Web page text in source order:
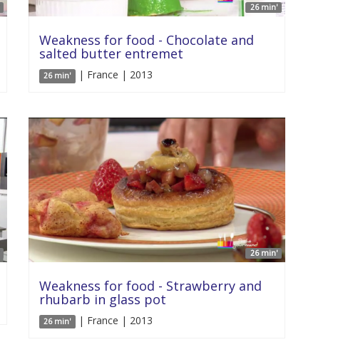
26 min'
Weakness for food - Chocolate and
salted butter entremet
26 min' | France | 2013
26 min'
Weakness for food - Strawberry and
rhubarb in glass pot
26 min' | France | 2013